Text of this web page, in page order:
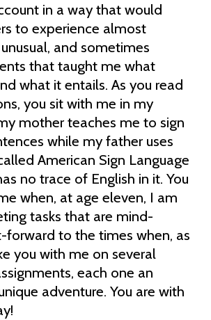
in a way that would
to experience almost
and sometimes
that taught me what
what it entails. As you read
you sit with me in my
mother teaches me to sign
while my father uses
American Sign Language
no trace of English in it. You
when, at age eleven, I am
tasks that are mind-
forward to the times when, as
you with me on several
each one an
adventure. You are with